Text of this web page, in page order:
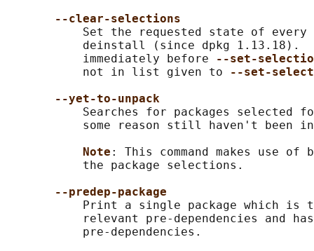
--clear-selections
Set the requested state of every
deinstall (since dpkg 1.13.18).
           immediately before
--set-
           not in list given to
--set-
--yet-to-unpack
Searches for packages selected
some reason still haven't been
Note : This command makes use
           the package selections.
--predep-package
Print a single package which is
relevant pre-dependencies and
           pre-dependencies.